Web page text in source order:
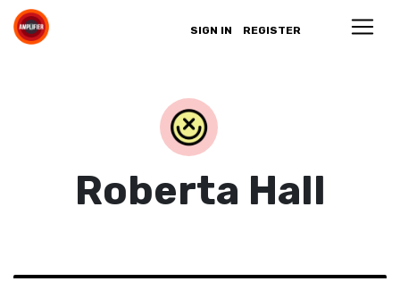
SIGN IN REGISTER
Roberta Hall